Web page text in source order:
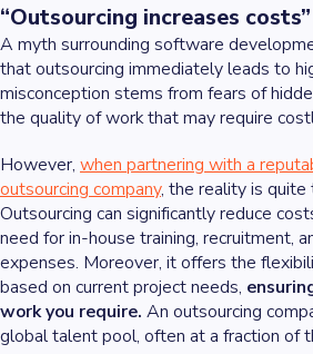
“Outsourcing increases costs”
A myth surrounding software
that outsourcing immediately leads to
misconception stems from fears of
the quality of work that may require
However, when partnering with a
outsourcing company, the reality is
Outsourcing can significantly reduce
need for in-house training, recruitment,
expenses. Moreover, it offers the
based on current project needs,
work you require. An outsourcing
global talent pool, often at a fraction of